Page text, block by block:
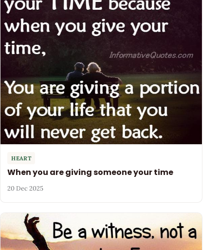
HEART
When you are giving someone your time
20 Dec 2025